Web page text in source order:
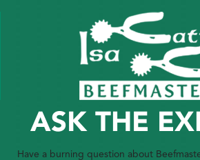
ASK THE
Have a burning question about